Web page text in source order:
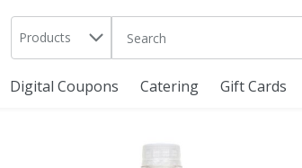
Products The following text field is
Digital Coupons Catering Gift Cards